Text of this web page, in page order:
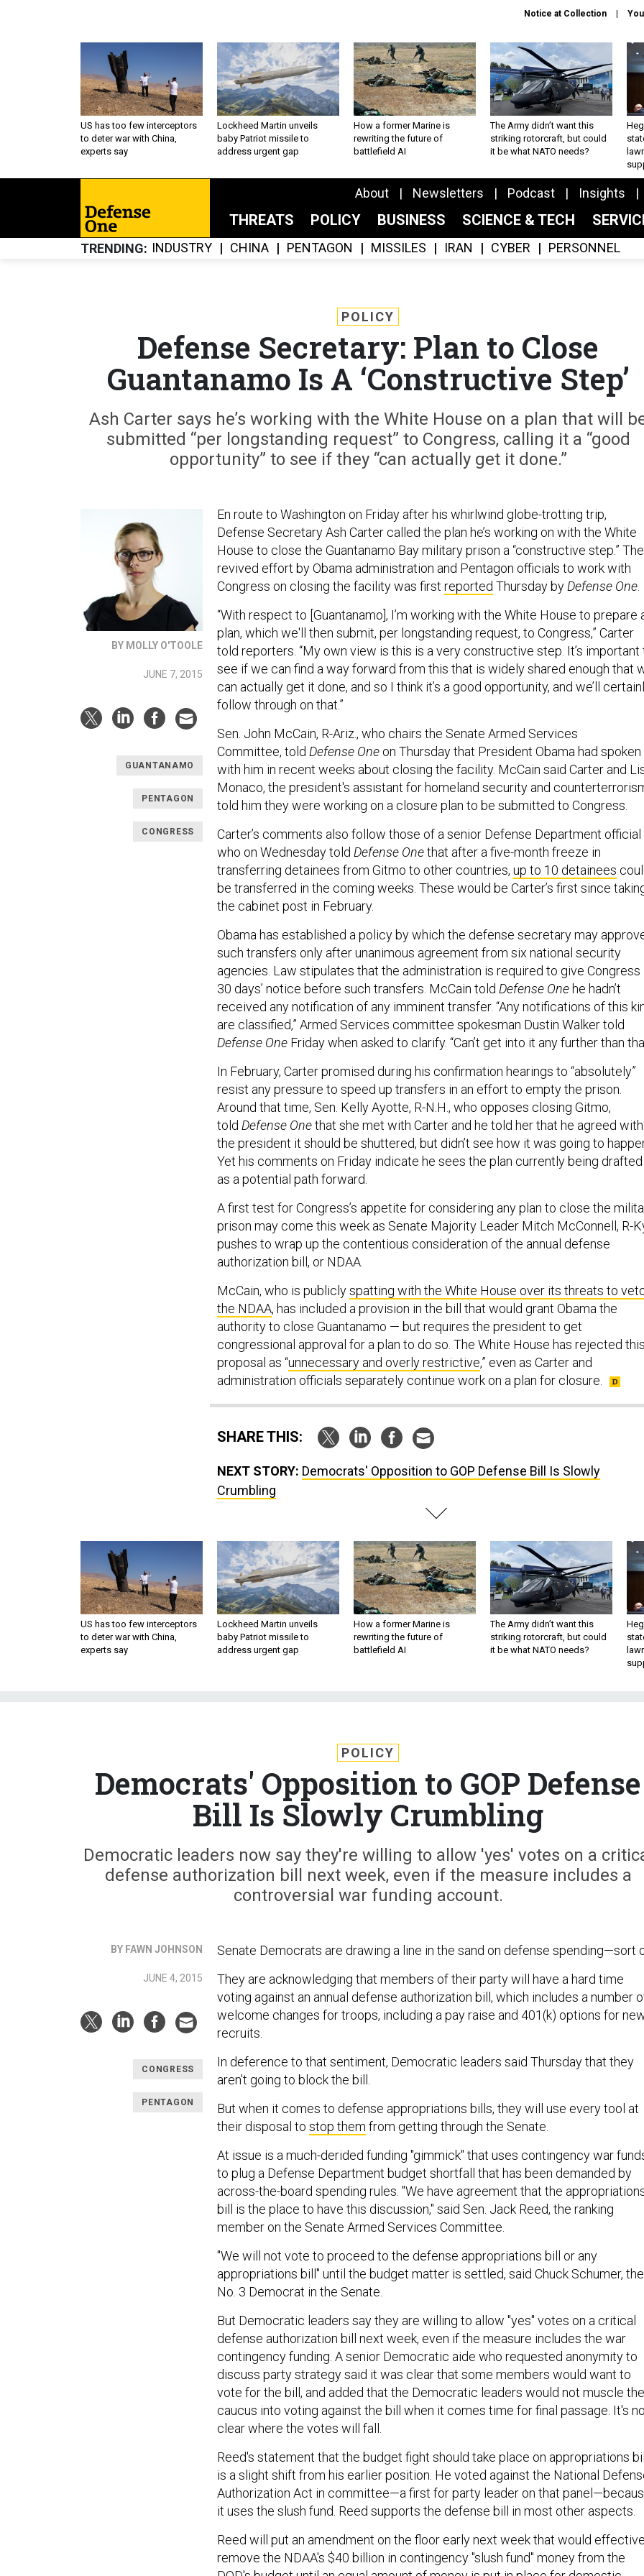
Notice at Collection
US has too few interceptors
to deter war with China,
experts say
Lockheed Martin unveils
baby Patriot missile to
address urgent gap
How a former Marine is
rewriting the future of
battlefield AI
The Army didn’t want this
striking rotorcraft, but could
it be what NATO needs?
About Newsletters Podcast Insights
THREATS POLICY BUSINESS SCIENCE & TECH
TRENDING INDUSTRY CHINA PENTAGON MISSILES IRAN CYBER PERSONNEL
POLICY
Defense Secretary: Plan to Close
Guantanamo Is A ‘Constructive Step’
Ash Carter says he’s working with the White House on a plan that will
submitted “per longstanding request” to Congress, calling it a “good
opportunity” to see if they “can actually get it done.”
BY MOLLY O'TOOLE
JUNE 7, 2015
GUANTANAMO
PENTAGON
CONGRESS
En route to Washington on Friday after his whirlwind globe-trotting trip,
Defense Secretary Ash Carter called the plan he’s working on with the White
House to close the Guantanamo Bay military prison a “constructive step.” The
revived effort by Obama administration and Pentagon officials to work with
Congress on closing the facility was first reported Thursday by Defense One
“With respect to [Guantanamo], I’m working with the White House to prepare
plan, which we'll then submit, per longstanding request, to Congress,” Carter
told reporters. “My own view is this is a very constructive step. It’s important
see if we can find a way forward from this that is widely shared enough that
can actually get it done, and so I think it’s a good opportunity, and we’ll
follow through on that.”
Sen. John McCain, R-Ariz., who chairs the Senate Armed Services
Committee, told Defense One on Thursday that President Obama had spoken
with him in recent weeks about closing the facility. McCain said Carter and
Monaco, the president's assistant for homeland security and
told him they were working on a closure plan to be submitted to Congress.
Carter’s comments also follow those of a senior Defense Department official
who on Wednesday told Defense Onethat after a five-month freeze in
transferring detainees from Gitmo to other countries, up to 10 detainees
be transferred in the coming weeks. These would be Carter’s first since
the cabinet post in February.
Obama has established a policy by which the defense secretary may
such transfers only after unanimous agreement from six national security
agencies. Law stipulates that the administration is required to give Congress
30 days’ notice before such transfers. McCain told Defense Onehe hadn’t
received any notification of any imminent transfer. “Any notifications of this
are classified,” Armed Services committee spokesman Dustin Walker told
Defense One Friday when asked to clarify. “Can’t get into it any further than
In February, Carter promised during his confirmation hearings to “absolutely”
resist any pressure to speed up transfers in an effort to empty the prison.
Around that time, Sen. Kelly Ayotte, R-N.H., who opposes closing Gitmo,
told Defense Onethat she met with Carter and he told her that he agreed with
the president it should be shuttered, but didn’t see how it was going to
Yet his comments on Friday indicate he sees the plan currently being drafted
as a potential path forward.
A first test for Congress’s appetite for considering any plan to close the
prison may come this week as Senate Majority Leader Mitch McConnell, R-
pushes to wrap up the contentious consideration of the annual defense
authorization bill, or NDAA.
McCain, who is publiclyspatting with the White House over its threats to
the NDAA, has included a provision in the bill that would grant Obama the
authority to close Guantanamo — but requires the president to get
congressional approval for a plan to do so. The White House has rejected this
proposal as “unnecessary and overly restrictive,” even as Carter and
administration officials separately continue work on a plan for closure.
SHARE THIS:
NEXT STORY: Democrats' Opposition to GOP Defense Bill Is Slowly
Crumbling
US has too few interceptors
to deter war with China,
experts say
Lockheed Martin unveils
baby Patriot missile to
address urgent gap
How a former Marine is
rewriting the future of
battlefield AI
The Army didn’t want this
striking rotorcraft, but could
it be what NATO needs?
POLICY
Democrats' Opposition to GOP Defense
Bill Is Slowly Crumbling
Democratic leaders now say they're willing to allow 'yes' votes on a
defense authorization bill next week, even if the measure includes a
controversial war funding account.
BY FAWN JOHNSON
JUNE 4, 2015
CONGRESS
PENTAGON
Senate Democrats are drawing a line in the sand on defense spending—sort
They are acknowledging that members of their party will have a hard time
voting against an annual defense authorization bill, which includes a number
welcome changes for troops, including a pay raise and 401(k) options for
recruits.
In deference to that sentiment, Democratic leaders said Thursday that they
aren't going to block the bill.
But when it comes to defense appropriations bills, they will use every tool at
their disposal to stop them from getting through the Senate.
At issue is a much-derided funding "gimmick" that uses contingency war
to plug a Defense Department budget shortfall that has been demanded by
across-the-board spending rules. "We have agreement that the
bill is the place to have this discussion," said Sen. Jack Reed, the ranking
member on the Senate Armed Services Committee.
"We will not vote to proceed to the defense appropriations bill or any
appropriations bill" until the budget matter is settled, said Chuck Schumer, the
No. 3 Democrat in the Senate.
But Democratic leaders say they are willing to allow "yes" votes on a critical
defense authorization bill next week, even if the measure includes the war
contingency funding. A senior Democratic aide who requested anonymity to
discuss party strategy said it was clear that some members would want to
vote for the bill, and added that the Democratic leaders would not muscle the
caucus into voting against the bill when it comes time for final passage. It's
clear where the votes will fall.
Reed's statement that the budget fight should take place on appropriations
is a slight shift from his earlier position. He voted against the National
Authorization Act in committee—a first for party leader on that
it uses the slush fund. Reed supports the defense bill in most other aspects.
Reed will put an amendment on the floor early next week that would
remove the NDAA's $40 billion in contingency "slush fund" money from the